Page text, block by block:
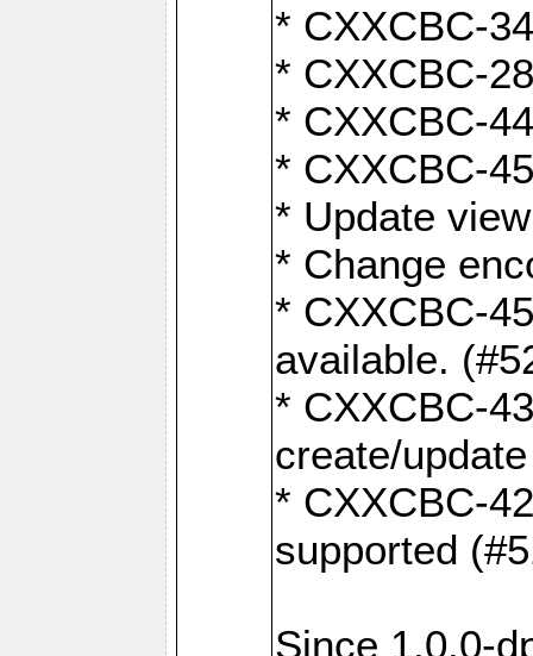
* CXXCBC-
* CXXCBC-
* CXXCBC-
* CXXCBC-
* Update
* Change
* CXXCBC-
available.
* CXXCBC-
create/
* CXXCBC-
supported
Since 1.0.0-